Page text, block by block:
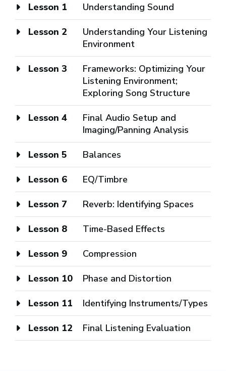
Lesson 1 Understanding Sound
Lesson 2
Understanding Your Listening
Environment
Lesson 3
Frameworks: Optimizing Your
Listening Environment;
Exploring Song Structure
Lesson 4
Final Audio Setup and
Imaging/Panning Analysis
Lesson 5 Balances
Lesson 6 EQ/Timbre
Lesson 7 Reverb: Identifying Spaces
Lesson 8 Time-Based Effects
Lesson 9 Compression
Lesson 10 Phase and Distortion
Lesson 11 Identifying Instruments/Types
Lesson 12 Final Listening Evaluation